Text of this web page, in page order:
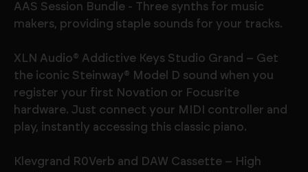
AAS Session Bundle - Three synths for music
makers, providing staple sounds for your tracks.
XLN Audio® Addictive Keys Studio Grand – Get
the iconic Steinway® Model D sound when you
register your first Novation or Focusrite
hardware. Just connect your MIDI controller and
play, instantly accessing this classic piano.
Klevgrand R0Verb and DAW Cassette – High